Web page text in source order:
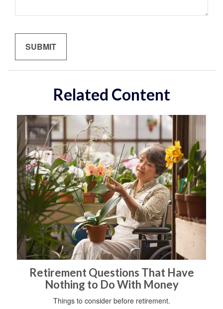
Related Content
Retirement Questions That Have
Nothing to Do With Money
Things to consider before retirement.